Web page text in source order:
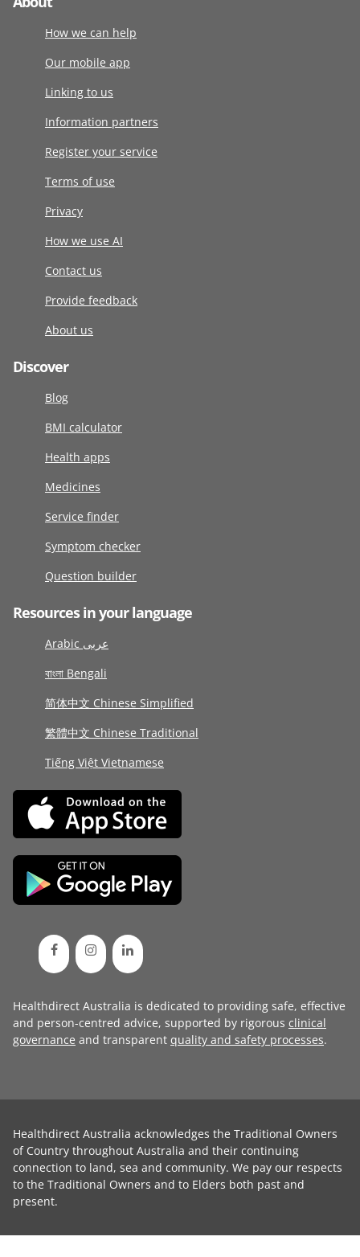
How we can help
Our mobile app
Linking to us
Information partners
Register your service
Terms of use
Privacy
How we use AI
Contact us
Provide feedback
About us
Discover
Blog
BMI calculator
Health apps
Medicines
Service finder
Symptom checker
Question builder
Resources in your language
Arabic عربى
বাংলা Bengali
简体中文 Chinese Simplified
繁體中文 Chinese Traditional
Tiếng Việt Vietnamese
Healthdirect Australia is dedicated to providing safe, effective
and person-centred advice, supported by rigorous clinical
governance and transparent quality and safety processes.
Healthdirect Australia acknowledges the Traditional Owners
of Country throughout Australia and their continuing
connection to land, sea and community. We pay our respects
to the Traditional Owners and to Elders both past and
present.